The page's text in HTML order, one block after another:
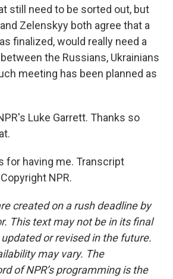
still need to be sorted out, but
Zelenskyy both agree that a
finalized, would really need a
the Russians, Ukrainians
meeting has been planned as
Luke Garrett. Thanks so
for having me. Transcript
NPR.
created on a rush deadline by
This text may not be in its final
or revised in the future.
may vary. The
of NPR’s programming is the